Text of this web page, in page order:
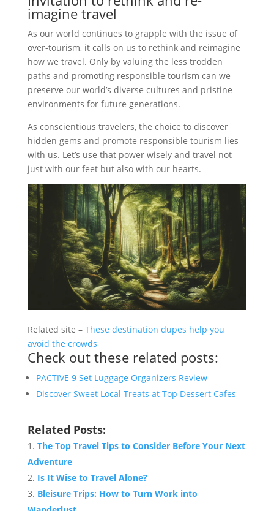
imagine travel
As our world continues to grapple with the issue of
over-tourism, it calls on us to rethink and reimagine
how we travel. Only by valuing the less trodden
paths and promoting responsible tourism can we
preserve our world’s diverse cultures and pristine
environments for future generations.
As conscientious travelers, the choice to discover
hidden gems and promote responsible tourism lies
with us. Let’s use that power wisely and travel not
just with our feet but also with our hearts.
Related site – These destination dupes help you
avoid the crowds
Check out these related posts:
PACTIVE 9 Set Luggage Organizers Review
Discover Sweet Local Treats at Top Dessert Cafes
Related Posts:
The Top Travel Tips to Consider Before Your Next
Adventure
Is It Wise to Travel Alone?
Bleisure Trips: How to Turn Work into